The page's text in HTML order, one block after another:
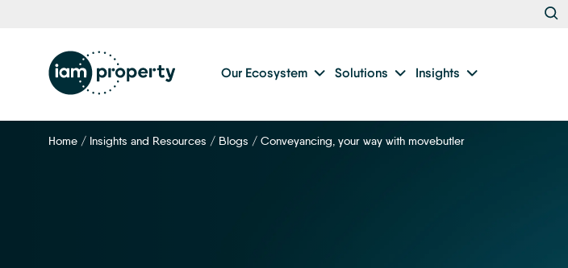
Our Ecosystem Solutions Insights
Home / Insights and Resources / Blogs / Conveyancing, your way with movebutler